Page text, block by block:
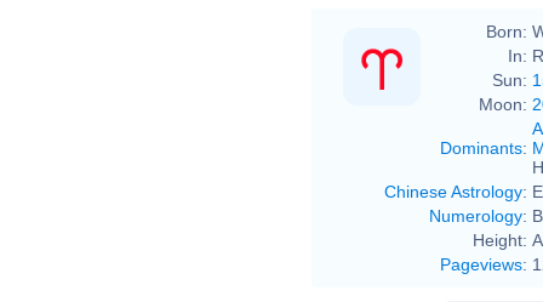
Born:
In:
Sun:
Moon:
Dominants:
Chinese Astrology:
Numerology:
Height:
Pageviews: